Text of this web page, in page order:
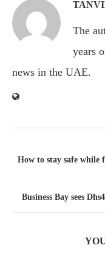
The
years
news in the UAE.
How to stay safe
Business Bay sees